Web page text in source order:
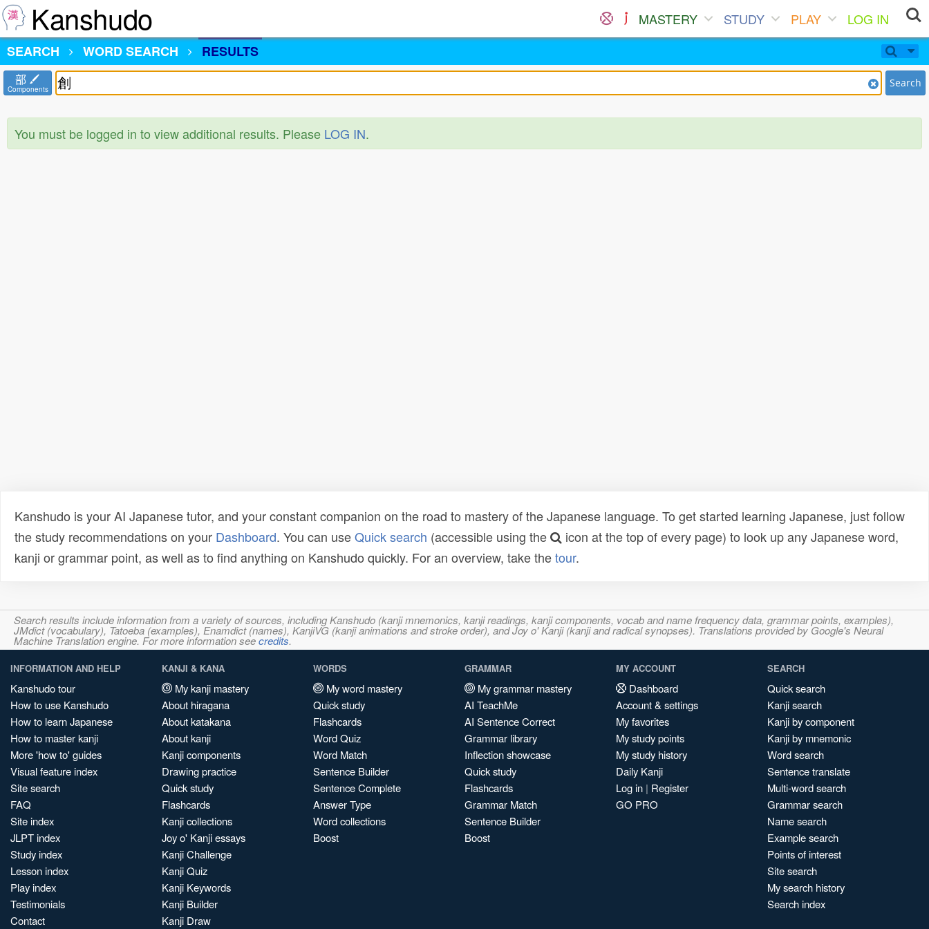
Kanshudo MASTERY STUDY PLAY
LOG IN
SEARCH
WORD SEARCH RESULTS
部
Components Search
You must be logged in to view additional results. Please LOG IN.
Kanshudo is your AI Japanese tutor, and your constant companion on the road to mastery of the Japanese language. To get started learning Japanese, just follow
the study recommendations on your Dashboard. You can useQuick search (accessible using the
icon at the top of every page) to look up any Japanese word,
kanji or grammar point, as well as to find anything on Kanshudo quickly. For an overview, take thetour.
Search results include information from a variety of sources, including Kanshudo (kanji mnemonics, kanji readings, kanji components, vocab and name frequency data, grammar points, examples),
JMdict (vocabulary), Tatoeba (examples), Enamdict (names), KanjiVG (kanji animations and stroke order), and Joy o' Kanji (kanji and radical synopses). Translations provided by Google's Neural
Machine Translation engine. For more information seecredits.
INFORMATION AND HELP
Kanshudo tour
How to use Kanshudo
How to learn Japanese
How to master kanji
More 'how to' guides
Visual feature index
Site search
FAQ
Site index
JLPT index
Study index
Lesson index
Play index
Testimonials
Contact
KANJI & KANA
My kanji mastery
About hiragana
About katakana
About kanji
Kanji components
Drawing practice
Quick study
Flashcards
Kanji collections
Joy o' Kanji essays
Kanji Challenge
Kanji Quiz
Kanji Keywords
Kanji Builder
Kanji Draw
WORDS
My word mastery
Quick study
Flashcards
Word Quiz
Word Match
Sentence Builder
Sentence Complete
Answer Type
Word collections
Boost
GRAMMAR
My grammar mastery
AI TeachMe
AI Sentence Correct
Grammar library
Inflection showcase
Quick study
Flashcards
Grammar Match
Sentence Builder
Boost
MY ACCOUNT
Dashboard
Account & settings
My favorites
My study points
My study history
Daily Kanji
Log in | Register
GO PRO
SEARCH
Quick search
Kanji search
Kanji by component
Kanji by mnemonic
Word search
Sentence translate
Multi-word search
Grammar search
Name search
Example search
Points of interest
Site search
My search history
Search index